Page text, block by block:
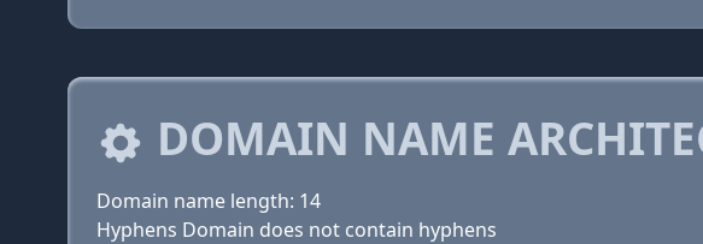
DOMAIN NAME
Domain name length: 14
Hyphens Domain does not contain hyphens